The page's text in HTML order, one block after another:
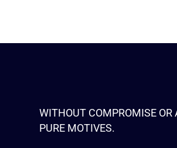
WITHOUT COMPROMISE OR
PURE MOTIVES.